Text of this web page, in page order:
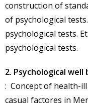
construction of
of psychological
psychological tests.
psychological tests.
2. Psychological
: Concept of health-
casual factores in